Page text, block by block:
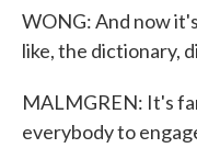
WONG: And now
like, the dictionary,
MALMGREN: It's
everybody to